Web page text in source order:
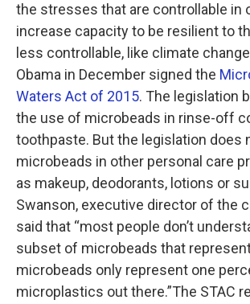
the stresses that are controllable in
increase capacity to be resilient to
less controllable, like climate
Obama in December signed the
Waters Act of 2015. The legislation
the use of microbeads in rinse-off
toothpaste. But the legislation does
microbeads in other personal care
as makeup, deodorants, lotions or
Swanson, executive director of the
said that “most people don’t
subset of microbeads that
microbeads only represent one
microplastics out there.”The STAC